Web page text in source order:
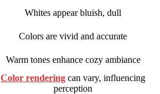
Whites appear bluish, dull
Colors are vivid and accurate
Warm tones enhance cozy ambiance
Color rendering can vary, influencing
perception